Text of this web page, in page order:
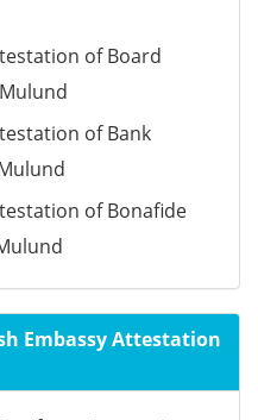
of Board
of Bank
of Bonafide
Embassy Attestation